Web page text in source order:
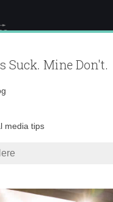
Suck. Mine Don't.
media tips